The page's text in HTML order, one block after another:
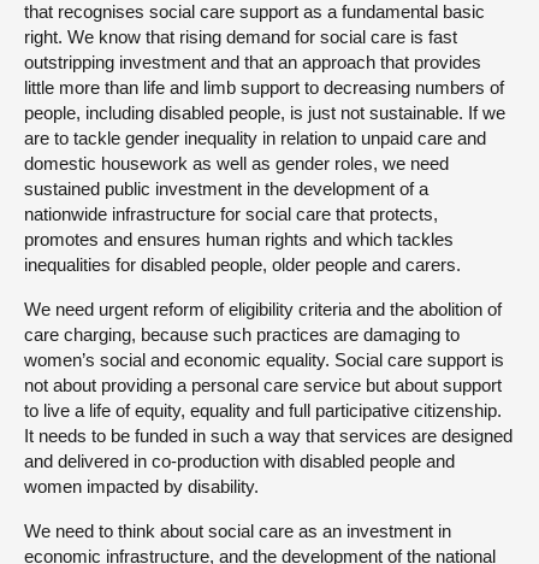
that recognises social care support as a fundamental basic
right. We know that rising demand for social care is fast
outstripping investment and that an approach that provides
little more than life and limb support to decreasing numbers of
people, including disabled people, is just not sustainable. If we
are to tackle gender inequality in relation to unpaid care and
domestic housework as well as gender roles, we need
sustained public investment in the development of a
nationwide infrastructure for social care that protects,
promotes and ensures human rights and which tackles
inequalities for disabled people, older people and carers.
We need urgent reform of eligibility criteria and the abolition of
care charging, because such practices are damaging to
women’s social and economic equality. Social care support is
not about providing a personal care service but about support
to live a life of equity, equality and full participative citizenship.
It needs to be funded in such a way that services are designed
and delivered in co-production with disabled people and
women impacted by disability.
We need to think about social care as an investment in
economic infrastructure, and the development of the national